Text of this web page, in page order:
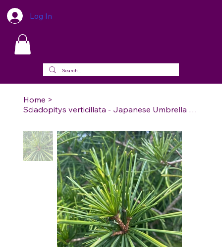
Log In
Home >
Sciadopitys verticillata - Japanese Umbrella Pine